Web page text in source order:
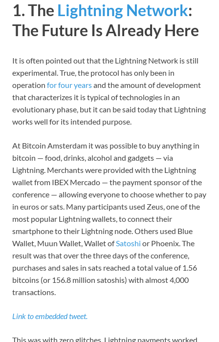
1. The Lightning Network:
The Future Is Already Here
It is often pointed out that the Lightning Network is still
experimental. True, the protocol has only been in
operation for four yearsand the amount of development
that characterizes it is typical of technologies in an
evolutionary phase, but it can be said today that Lightning
works well for its intended purpose.
At Bitcoin Amsterdam it was possible to buy anything in
bitcoin — food, drinks, alcohol and gadgets — via
Lightning. Merchants were provided with the Lightning
wallet from IBEX Mercado — the payment sponsor of the
conference — allowing everyone to choose whether to pay
in euros or sats. Many participants used Zeus, one of the
most popular Lightning wallets, to connect their
smartphone to their Lightning node. Others used Blue
Wallet, Muun Wallet, Wallet ofSatoshi or Phoenix. The
result was that over the three days of the conference,
purchases and sales in sats reached a total value of 1.56
bitcoins (or 156.8 million satoshis) with almost 4,000
transactions.
Link to embedded tweet.
This was with zero glitches. Lightning payments worked,